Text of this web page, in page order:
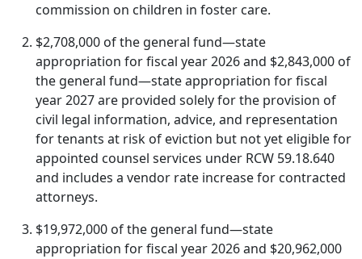
commission on children in foster care.
$2,708,000 of the general fund—state
appropriation for fiscal year 2026 and $2,843,000 of
the general fund—state appropriation for fiscal
year 2027 are provided solely for the provision of
civil legal information, advice, and representation
for tenants at risk of eviction but not yet eligible for
appointed counsel services under RCW 59.18.640
and includes a vendor rate increase for contracted
attorneys.
$19,972,000 of the general fund—state
appropriation for fiscal year 2026 and $20,962,000